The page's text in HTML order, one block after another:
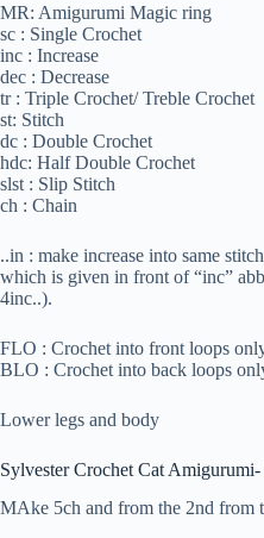
MR: Amigurumi Magic ring
sc : Single Crochet
inc : Increase
dec : Decrease
tr : Triple Crochet/ Treble Crochet
st: Stitch
dc : Double Crochet
hdc: Half Double Crochet
slst : Slip Stitch
ch : Chain
..in : make increase into same
which is given in front of “inc”
4inc..).
FLO : Crochet into front loops
BLO : Crochet into back loops
Lower legs and body
Sylvester Crochet Cat
MAke 5ch and from the 2nd from